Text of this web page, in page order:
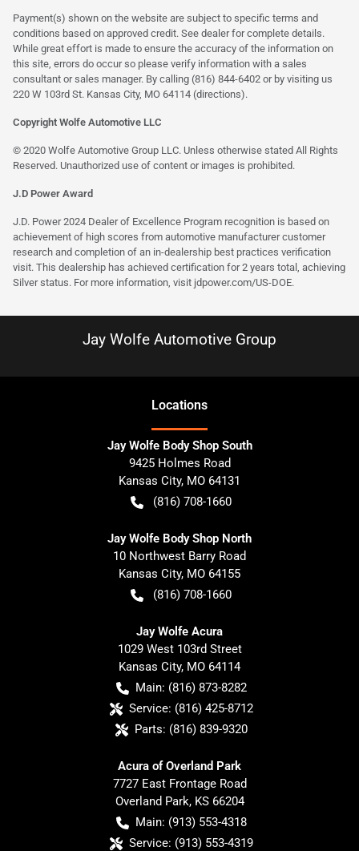
Payment(s) shown on the website are subject to specific terms and
conditions based on approved credit. See dealer for complete details.
While great effort is made to ensure the accuracy of the information on
this site, errors do occur so please verify information with a sales
consultant or sales manager. By calling (816) 844-6402 or by visiting us
220 W 103rd St. Kansas City, MO 64114 (directions).
Copyright Wolfe Automotive LLC
© 2020 Wolfe Automotive Group LLC. Unless otherwise stated All Rights
Reserved. Unauthorized use of content or images is prohibited.
J.D Power Award
J.D. Power 2024 Dealer of Excellence Program recognition is based on
achievement of high scores from automotive manufacturer customer
research and completion of an in-dealership best practices verification
visit. This dealership has achieved certification for 2 years total, achieving
Silver status. For more information, visit jdpower.com/US-DOE.
Jay Wolfe Automotive Group
Locations
Jay Wolfe Body Shop South
9425 Holmes Road
Kansas City, MO 64131
(816) 708-1660
Jay Wolfe Body Shop North
10 Northwest Barry Road
Kansas City, MO 64155
(816) 708-1660
Jay Wolfe Acura
1029 West 103rd Street
Kansas City, MO 64114
Main: (816) 873-8282
Service: (816) 425-8712
Parts: (816) 839-9320
Acura of Overland Park
7727 East Frontage Road
Overland Park, KS 66204
Main: (913) 553-4318
Service: (913) 553-4319